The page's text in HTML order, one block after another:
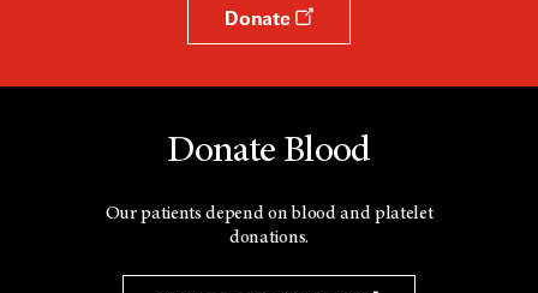
Donate
Donate Blood
Our patients depend on blood and platelet
donations.